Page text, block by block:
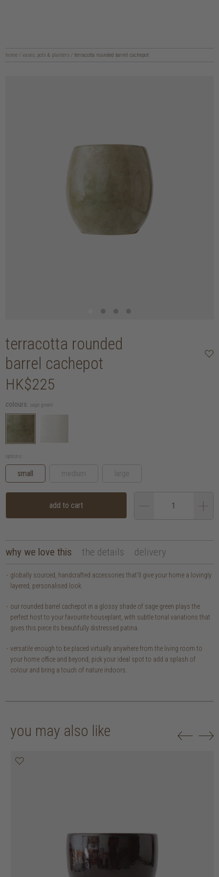
home / vases, pots & planters / terracotta rounded barrel cachepot
terracotta rounded
barrel cachepot
HK$225
colours: sage green
options:
small
add to cart
why we love this the details delivery
globally sourced, handcrafted accessories that’ll give your home a lovingly
layered, personalised look.
our rounded barrel cachepot in a glossy shade of sage green plays the
perfect host to your favourite houseplant, with subtle tonal variations that
gives this piece its beautifully distressed patina.
versatile enough to be placed virtually anywhere from the living room to
your home office and beyond, pick your ideal spot to add a splash of
colour and bring a touch of nature indoors.
you may also like